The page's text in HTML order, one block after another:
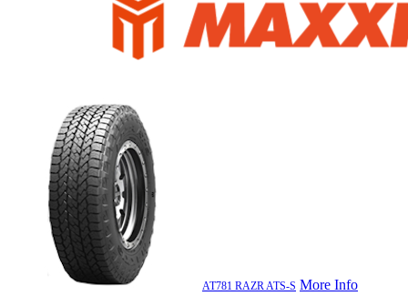
AT781 RAZR ATS-S More Info